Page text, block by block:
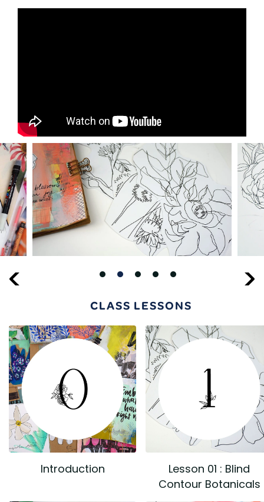
CLASS LESSONS
Introduction
Lesson 01 : Blind
Contour Botanicals